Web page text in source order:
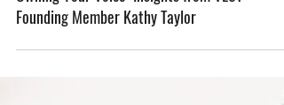
Owning Your Voice: Insights from VEST
Founding Member Kathy Taylor